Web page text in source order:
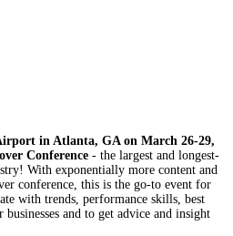
in Atlanta, GA on March 26-29,
Conference - the largest and longest-
With exponentially more content and
conference, this is the go-to event for
with trends, performance skills, best
and to get advice and insight